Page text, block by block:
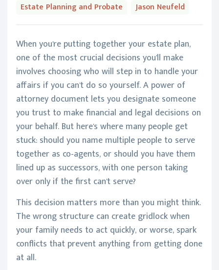
Estate Planning and Probate Jason Neufeld
When you're putting together your estate plan,
one of the most crucial decisions you'll make
involves choosing who will step in to handle your
affairs if you can't do so yourself. A power of
attorney document lets you designate someone
you trust to make financial and legal decisions on
your behalf. But here's where many people get
stuck: should you name multiple people to serve
together as co-agents, or should you have them
lined up as successors, with one person taking
over only if the first can't serve?
This decision matters more than you might think.
The wrong structure can create gridlock when
your family needs to act quickly, or worse, spark
conflicts that prevent anything from getting done
at all.